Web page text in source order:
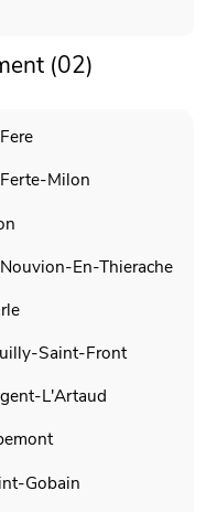
(02)
Milon
En-Thierache
Saint-Front
L'Artaud
Gobain